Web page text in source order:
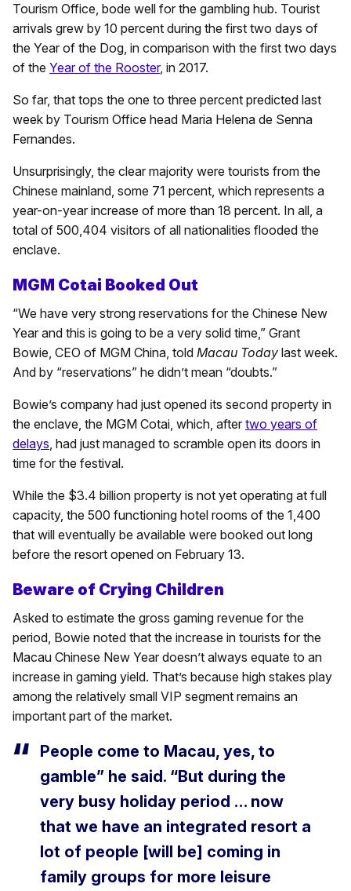
Tourism Office, bode well for the gambling hub. Tourist
arrivals grew by 10 percent during the first two days of
the Year of the Dog, in comparison with the first two days
of the Year of the Rooster, in 2017.
So far, that tops the one to three percent predicted last
week by Tourism Office head Maria Helena de Senna
Fernandes.
Unsurprisingly, the clear majority were tourists from the
Chinese mainland, some 71 percent, which represents a
year-on-year increase of more than 18 percent. In all, a
total of 500,404 visitors of all nationalities flooded the
enclave.
MGM Cotai Booked Out
“We have very strong reservations for the Chinese New
Year and this is going to be a very solid time,” Grant
Bowie, CEO of MGM China, told Macau Today last week.
And by “reservations” he didn’t mean “doubts.”
Bowie’s company had just opened its second property in
the enclave, the MGM Cotai, which, after two years of
delays, had just managed to scramble open its doors in
time for the festival.
While the $3.4 billion property is not yet operating at full
capacity, the 500 functioning hotel rooms of the 1,400
that will eventually be available were booked out long
before the resort opened on February 13.
Beware of Crying Children
Asked to estimate the gross gaming revenue for the
period, Bowie noted that the increase in tourists for the
Macau Chinese New Year doesn’t always equate to an
increase in gaming yield. That’s because high stakes play
among the relatively small VIP segment remains an
important part of the market.
People come to Macau, yes, to
gamble” he said. “But during the
very busy holiday period … now
that we have an integrated resort a
lot of people [will be] coming in
family groups for more leisure